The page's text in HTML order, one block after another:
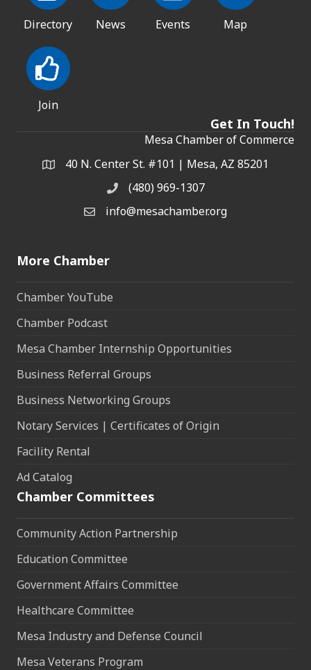
Directory News Events Map
Join
Get In Touch!
Mesa Chamber of Commerce
Address & Map
40 N. Center St. #101 | Mesa, AZ 85201
Phone(480) 969-1307
Email the Chamber
info@mesachamber.org
More Chamber
Chamber YouTube
Chamber Podcast
Mesa Chamber Internship Opportunities
Business Referral Groups
Business Networking Groups
Notary Services | Certificates of Origin
Facility Rental
Ad Catalog
Chamber Committees
Community Action Partnership
Education Committee
Government Affairs Committee
Healthcare Committee
Mesa Industry and Defense Council
Mesa Veterans Program